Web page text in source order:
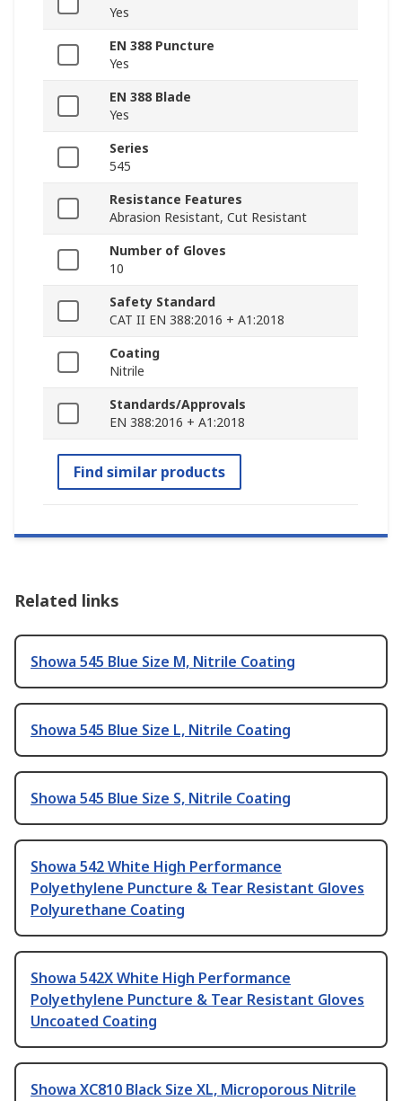
Yes
EN 388 Puncture
Yes
EN 388 Blade
Yes
Series
545
Resistance Features
Abrasion Resistant, Cut Resistant
Number of Gloves
10
Safety Standard
CAT II EN 388:2016 + A1:2018
Coating
Nitrile
Standards/Approvals
EN 388:2016 + A1:2018
Find similar products
Related links
Showa 545 Blue Size M, Nitrile Coating
Showa 545 Blue Size L, Nitrile Coating
Showa 545 Blue Size S, Nitrile Coating
Showa 542 White High Performance
Polyethylene Puncture & Tear Resistant Gloves
Polyurethane Coating
Showa 542X White High Performance
Polyethylene Puncture & Tear Resistant Gloves
Uncoated Coating
Showa XC810 Black Size XL, Microporous Nitrile